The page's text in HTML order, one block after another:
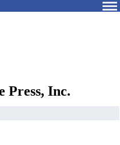
Press, Inc.